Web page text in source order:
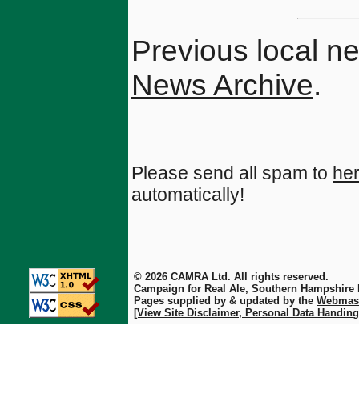
Previous local
News Archive.
Please send all spam to
automatically!
© 2026 CAMRA Ltd. All rights reserved.
Campaign for Real Ale, Southern Hampshire
Pages supplied by & updated by the
[View Site Disclaimer, Personal Data